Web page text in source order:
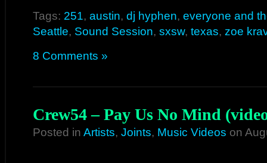
Tags: 251, austin, dj hyphen, everyone and
Seattle, Sound Session, sxsw, texas, zoe
8 Comments »
Crew54 – Pay Us No Mind
Posted in Artists, Joints, Music Videos on